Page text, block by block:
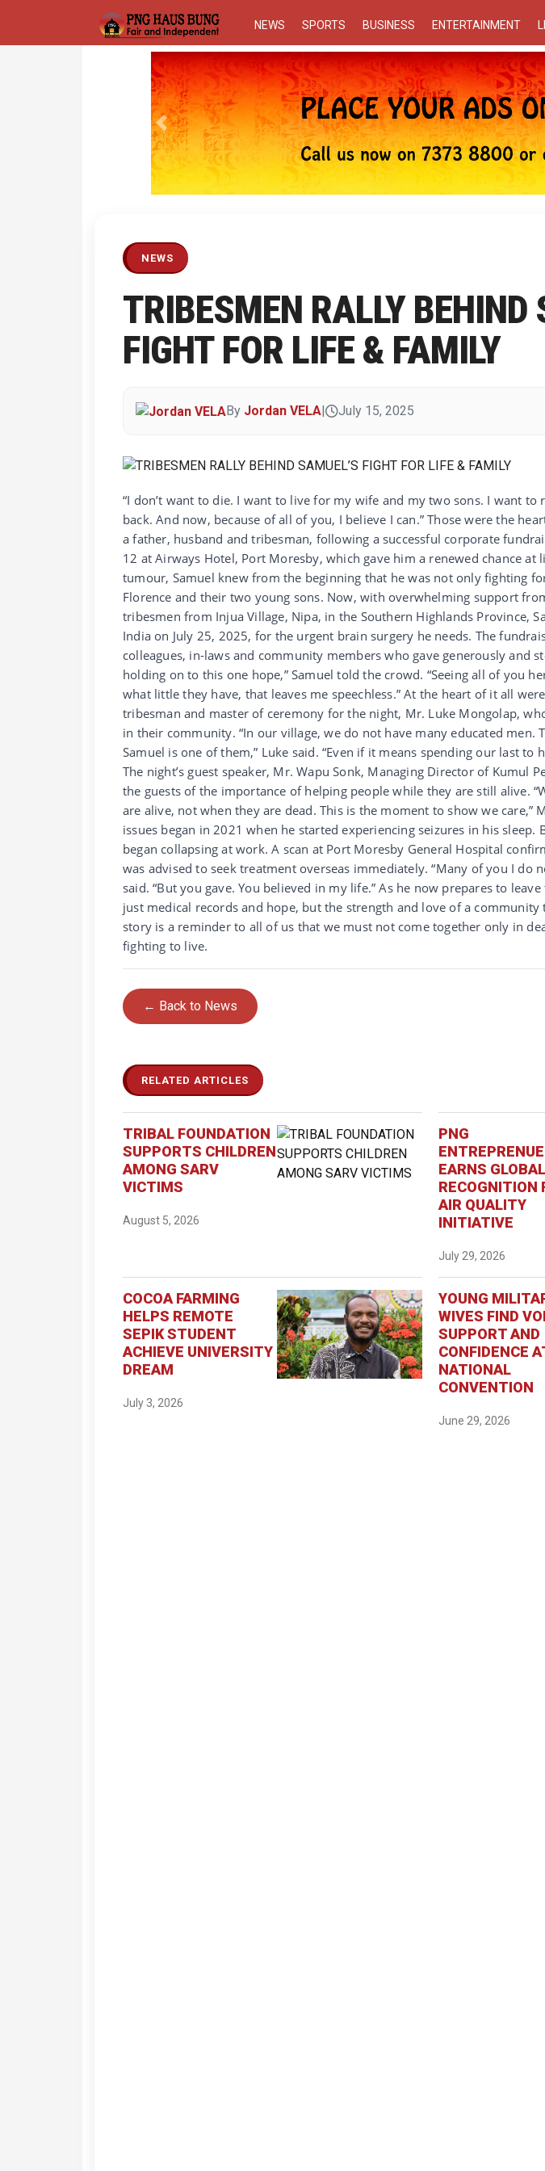
NEWS SPORTS BUSINESS ENTERTAINMENT
Previous
NEWS
TRIBESMEN RALLY BEHIND
FIGHT FOR LIFE & FAMILY
By Jordan VELA July 15, 2025
“I don’t want to die. I want to live for my wife and my two sons. I want to
back. And now, because of all of you, I believe I can.” Those were the
a father, husband and tribesman, following a successful corporate
12 at Airways Hotel, Port Moresby, which gave him a renewed chance at
tumour, Samuel knew from the beginning that he was not only fighting
Florence and their two young sons. Now, with overwhelming support
tribesmen from Injua Village, Nipa, in the Southern Highlands Province,
India on July 25, 2025, for the urgent brain surgery he needs. The
colleagues, in-laws and community members who gave generously and
holding on to this one hope,” Samuel told the crowd. “Seeing all of you
what little they have, that leaves me speechless.” At the heart of it all
tribesman and master of ceremony for the night, Mr. Luke Mongolap,
in their community. “In our village, we do not have many educated men.
Samuel is one of them,” Luke said. “Even if it means spending our last
The night’s guest speaker, Mr. Wapu Sonk, Managing Director of Kumul
the guests of the importance of helping people while they are still alive.
are alive, not when they are dead. This is the moment to show we care,”
issues began in 2021 when he started experiencing seizures in his sleep.
began collapsing at work. A scan at Port Moresby General Hospital
was advised to seek treatment overseas immediately. “Many of you I do
said. “But you gave. You believed in my life.” As he now prepares to
just medical records and hope, but the strength and love of a
story is a reminder to all of us that we must not come together only in
fighting to live.
← Back to News
RELATED ARTICLES
TRIBAL FOUNDATION
SUPPORTS CHILDREN
AMONG SARV
VICTIMS
August 5, 2026
PNG
EARNS GLOBAL
RECOGNITION
AIR QUALITY
INITIATIVE
July 29, 2026
COCOA FARMING
HELPS REMOTE
SEPIK STUDENT
ACHIEVE UNIVERSITY
DREAM
July 3, 2026
YOUNG
WIVES FIND
SUPPORT AND
CONFIDENCE
NATIONAL
CONVENTION
June 29, 2026